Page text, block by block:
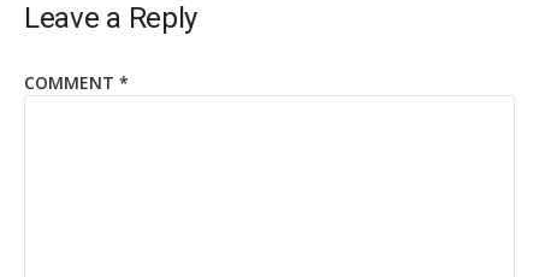
Leave a Reply
COMMENT *